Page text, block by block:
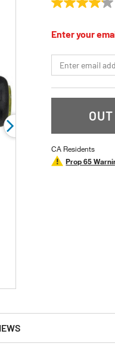
4.2
5
average
rating
value.
link.
Enter your
CA Residents
Prop 65